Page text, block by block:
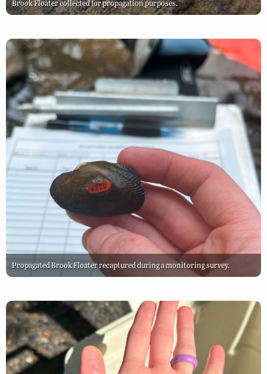
Brook Floater collected for propagation purposes.
Propagated Brook Floater recaptured during a monitoring survey.